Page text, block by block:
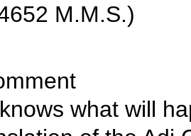
M.M.S.)
what will